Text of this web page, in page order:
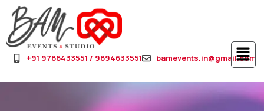
+91 9786433551 / 9894633551 bamevents.in@gmail.com